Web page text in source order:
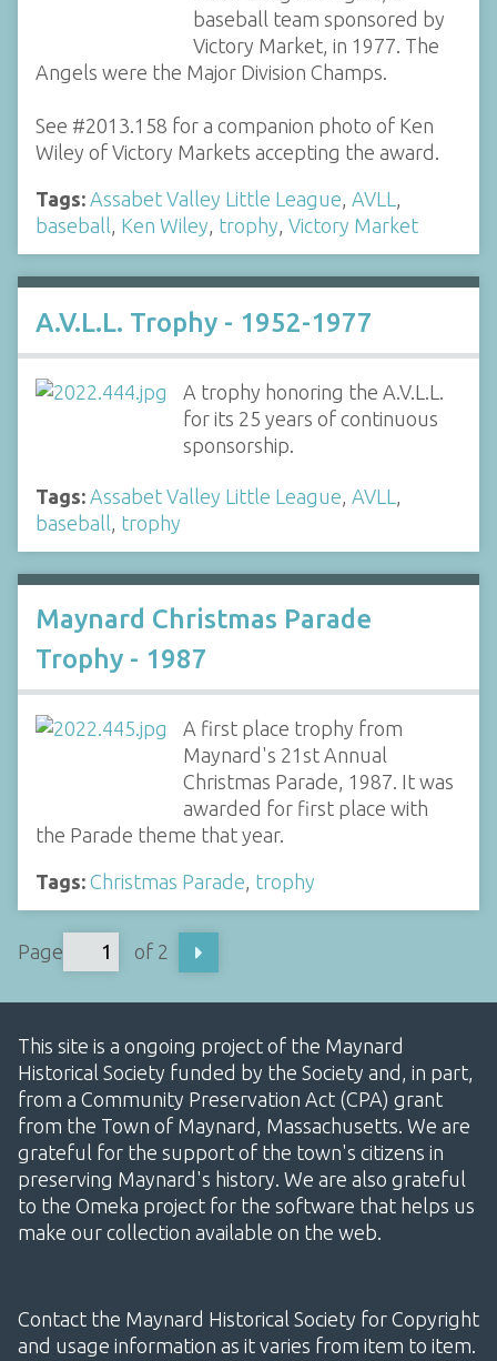
baseball team sponsored by
Victory Market, in 1977. The
Angels were the Major Division Champs.
See #2013.158 for a companion photo of Ken
Wiley of Victory Markets accepting the award.
Tags: Assabet Valley Little League, AVLL ,
baseball, Ken Wiley, trophy, Victory Market
A.V.L.L. Trophy - 1952-1977
A trophy honoring the A.V.L.L.
for its 25 years of continuous
sponsorship.
Tags: Assabet Valley Little League, AVLL ,
baseball, trophy
Maynard Christmas Parade
Trophy - 1987
A first place trophy from
Maynard's 21st Annual
Christmas Parade, 1987. It was
awarded for first place with
the Parade theme that year.
Tags: Christmas Parade, trophy
Page of 2
This site is a ongoing project of the Maynard
Historical Society funded by the Society and, in part,
from a Community Preservation Act (CPA) grant
from the Town of Maynard, Massachusetts. We are
grateful for the support of the town's citizens in
preserving Maynard's history. We are also grateful
to the Omeka project for the software that helps us
make our collection available on the web.
Contact the Maynard Historical Society for Copyright
and usage information as it varies from item to item.